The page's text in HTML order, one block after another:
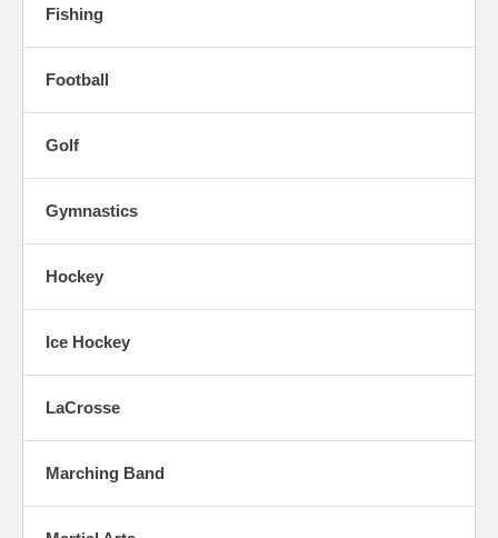
Fishing
Football
Golf
Gymnastics
Hockey
Ice Hockey
LaCrosse
Marching Band